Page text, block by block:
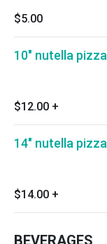
$5.00
10" nutella pizza
$12.00 +
14" nutella pizza
$14.00 +
BEVERAGES